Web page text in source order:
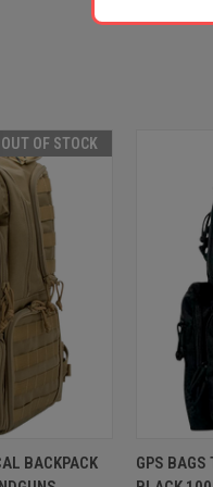
OUT OF STOCK
OF STOCK
BACKPACK
GPS